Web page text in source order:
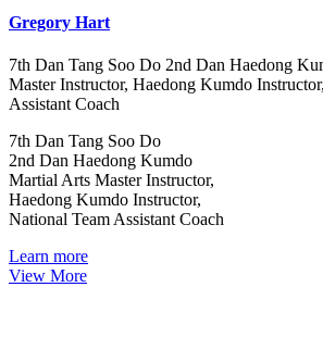
Gregory Hart
7th Dan Tang Soo Do 2nd Dan Haedong
Master Instructor, Haedong Kumdo
Assistant Coach
7th Dan Tang Soo Do
2nd Dan Haedong Kumdo
Martial Arts Master Instructor,
Haedong Kumdo Instructor,
National Team Assistant Coach
Learn more
View More